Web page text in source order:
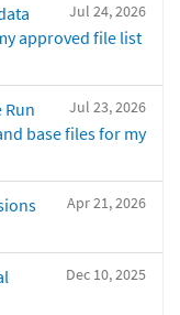
Jul 24, 2026
approved file list
Jul 23, 2026
Run
base files for my
Apr 21, 2026
Dec 10, 2025